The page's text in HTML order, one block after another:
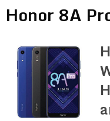
Honor 8A